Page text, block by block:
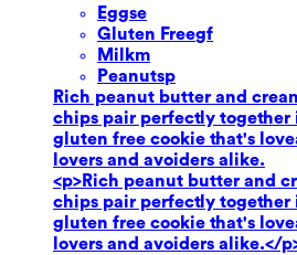
Eggse
Gluten Freegf
Milkm
Peanutsp
Rich peanut butter and
chips pair perfectly together
gluten free cookie that's
lovers and avoiders alike.
<p>Rich peanut butter and
chips pair perfectly together
gluten free cookie that's
lovers and avoiders alike.</